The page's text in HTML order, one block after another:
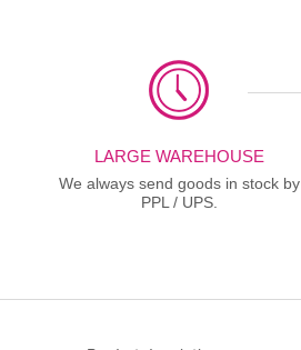
LARGE WAREHOUSE
We always send goods in stock by
PPL / UPS.